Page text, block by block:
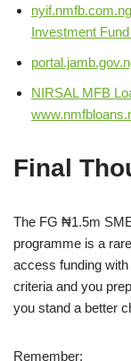
Investment
NIRSAL MFB
Final
The FG ₦1.5m
programme is a
access funding
criteria and you
you stand a better
Remember: